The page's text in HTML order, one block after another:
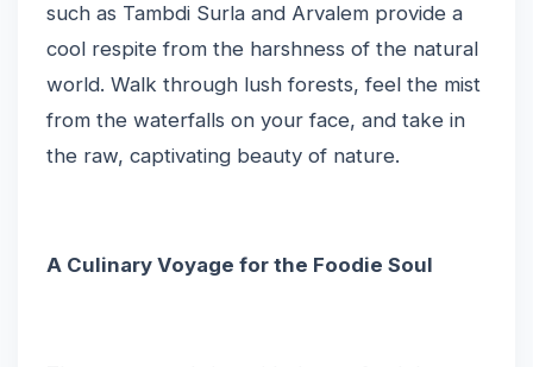
such as Tambdi Surla and Arvalem provide a
cool respite from the harshness of the natural
world. Walk through lush forests, feel the mist
from the waterfalls on your face, and take in
the raw, captivating beauty of nature.
A Culinary Voyage for the Foodie Soul